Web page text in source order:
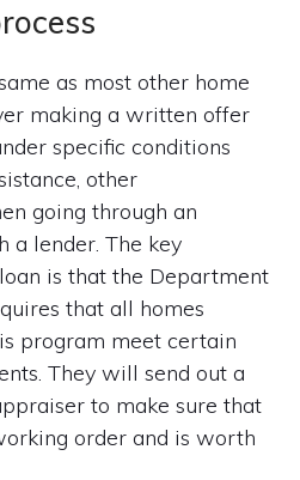
as most other home
making a written offer
specific conditions
other
going through an
a lender. The key
is that the Department
that all homes
program meet certain
They will send out a
to make sure that
order and is worth